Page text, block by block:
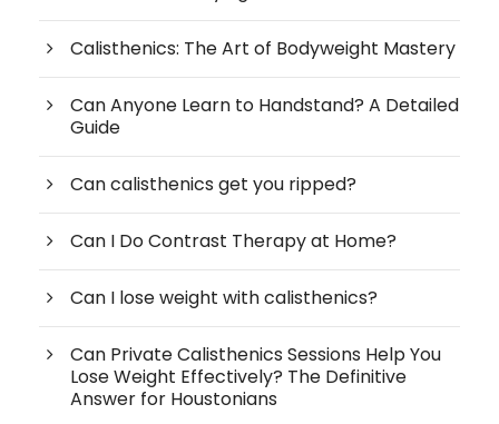
Calisthenics: The Art of Bodyweight Mastery
Can Anyone Learn to Handstand? A Detailed
Guide
Can calisthenics get you ripped?
Can I Do Contrast Therapy at Home?
Can I lose weight with calisthenics?
Can Private Calisthenics Sessions Help You
Lose Weight Effectively? The Definitive
Answer for Houstonians